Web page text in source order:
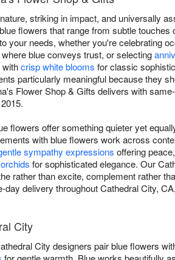
striking in impact, and universally
flowers that range from subtle
your needs, whether you're celebrating
where blue conveys trust, or selecting
withcrisp white blooms for classic
particularly meaningful because they
Flower Shop & Gifts delivers with
flowers offer something quieter yet
with blue flowers work across
sympathy expressions offering
for sophisticated elegance. Our
rather than excite, complement rather
delivery throughout Cathedral City,
City
City designers pair blue flowers